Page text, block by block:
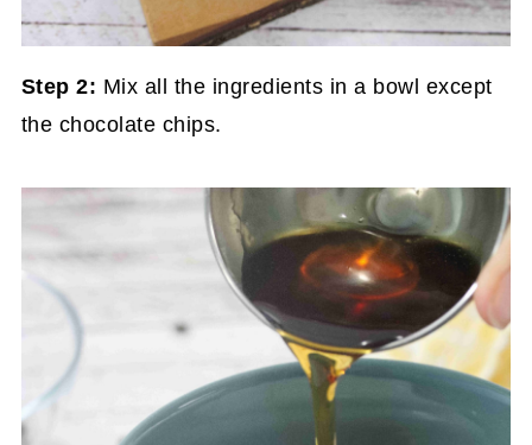
Step 2: Mix all the ingredients in a bowl except
the chocolate chips.